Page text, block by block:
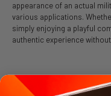
appearance of an actual
various applications.
simply enjoying a playful
authentic experience